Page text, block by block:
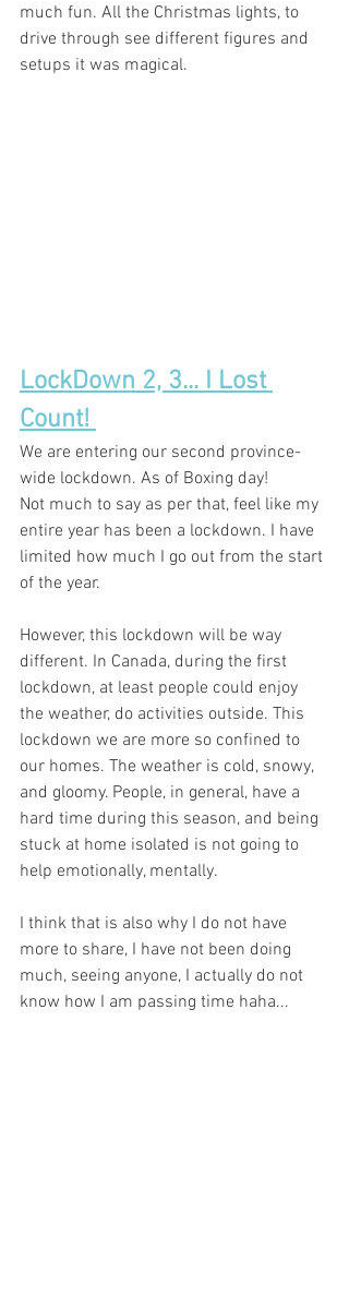
much fun. All the Christmas lights, to
drive through see different figures and
setups it was magical.
LockDown 2, 3... I Lost
Count!
We are entering our second province-
wide lockdown. As of Boxing day!
Not much to say as per that, feel like my
entire year has been a lockdown. I have
limited how much I go out from the start
of the year.
However, this lockdown will be way
different. In Canada, during the first
lockdown, at least people could enjoy
the weather, do activities outside. This
lockdown we are more so confined to
our homes. The weather is cold, snowy,
and gloomy. People, in general, have a
hard time during this season, and being
stuck at home isolated is not going to
help emotionally, mentally.
I think that is also why I do not have
more to share, I have not been doing
much, seeing anyone, I actually do not
know how I am passing time haha...